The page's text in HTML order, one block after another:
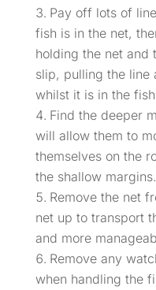
Pay off lots of
fish is in the net,
holding the net and
slip, pulling the line
whilst it is in the
Find the deeper
will allow them to
themselves on the
the shallow margins.
Remove the net
net up to transport
and more
Remove any
when handling the